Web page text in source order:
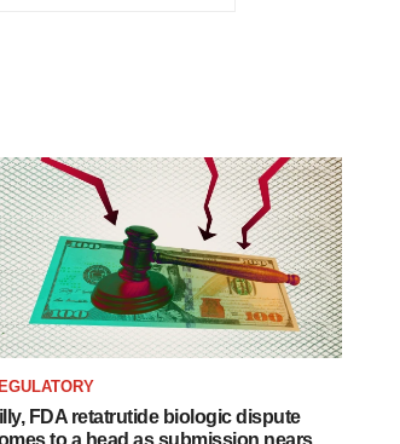
FDA retatrutide biologic dispute
to a head as submission nears